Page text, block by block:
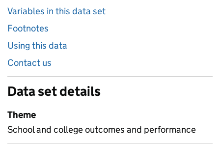
Variables in this data set
Footnotes
Using this data
Contact us
Data set details
Theme
School and college outcomes and performance